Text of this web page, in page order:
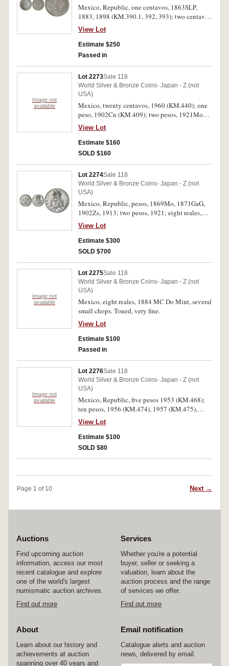
Mexico, Republic, one centavos, 1863SLP,
1883, 1898 (KM.390.1, 392, 393); two centavos
1883 (KM.395); five centavos 1867M, 1890Mo,
1882, 1903Cn, 1903Mo (KM.397, 398.7, 399,
400, 400.2); ten centavos 1869P, 1887Mo,
1904Mo (KM.402.1, 403.7, 404.2) and twenty
View Lot
Estimate $250
Passed in
Image not
available
Lot 2273Sale 118
World Silver & Bronze Coins- Japan - Z (not
USA)
Mexico, twenty centavos, 1960 (KM.440); one
peso, 1902Cn (KM.409); two pesos, 1921Mo
(KM.462), 1932Mo (KM.455); one onza,
1984Mo (KM.494.1) (2), 1991Mo (KM.494.3).
Nearly extremely fine - uncirculated. (7)
View Lot
Estimate $160
SOLD $160
Lot 2274Sale 118
World Silver & Bronze Coins- Japan - Z (not
USA)
Mexico, Republic, pesos, 1869Mo, 1871GaG,
1902Zs, 1913; two pesos, 1921; eight reales,
1886Mo MH, 1859Do CP. Good very fine -
uncirculated. (7)
View Lot
Estimate $300
SOLD $700
Image not
available
Lot 2275Sale 118
World Silver & Bronze Coins- Japan - Z (not
USA)
Mexico, eight reales, 1884 MC Do Mint, several
small chops. Toned, very fine.
View Lot
Estimate $100
Passed in
Image not
available
Lot 2276Sale 118
World Silver & Bronze Coins- Japan - Z (not
USA)
Mexico, Republic, five pesos 1953 (KM.468);
ten pesos, 1956 (KM.474), 1957 (KM.475),
1960 (KM.476); one hundred pesos, 1977
(KM.483.1), 1977 (2) (KM.483.2). Extremely
fine - nearly uncirculated. (7)
View Lot
Estimate $100
SOLD $80
Page 1 of 10 Next →
Auctions
Find upcoming auction
information, access our most
recent catalogue and explore
one of the world's largest
numismatic auction archives.
Find out more
Services
Whether you're a potential
buyer, seller or seeking a
valuation, learn about the
auction process and the range
of services we offer.
Find out more
About
Learn about our history and
achievements at auction
spanning over 40 years and
Email notification
Catalogue alerts and auction
news, delivered by email.